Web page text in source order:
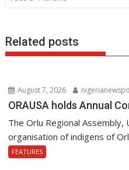
k p
Related posts
August 7, 2026
ORAUSA holds Annual
The Orlu Regional Assembly,
organisation of indigens of
FEATURES